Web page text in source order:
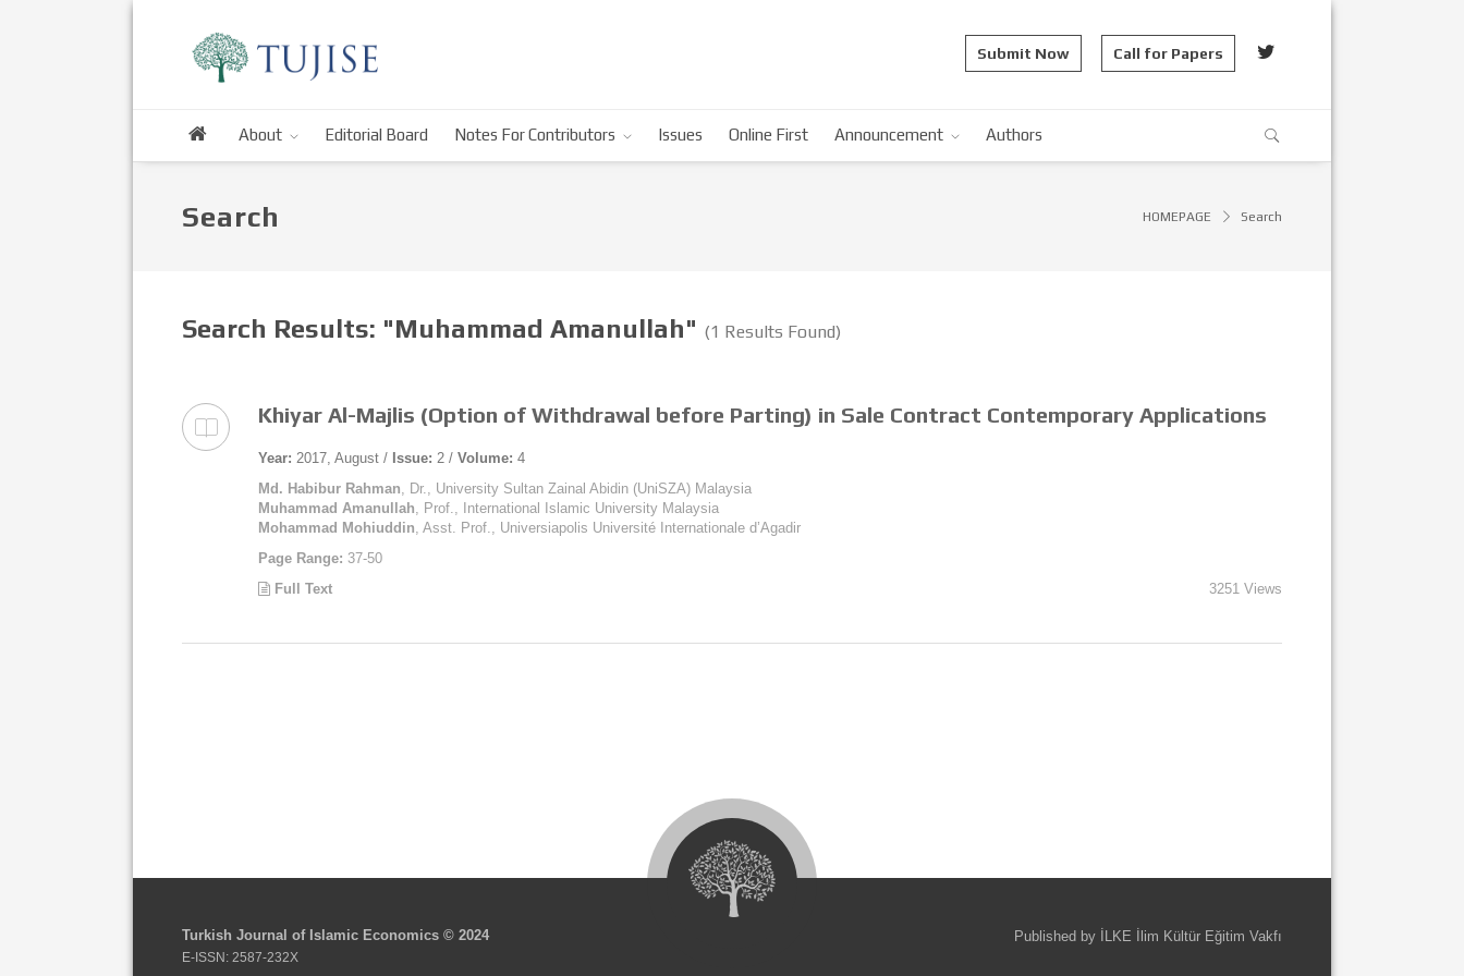
Submit Now Call for Papers
About Editorial Board Notes For Contributors Issues Online First Announcement Authors
Search HOMEPAGE Search
Search Results: "Muhammad Amanullah" (1 Results Found)
Khiyar Al-Majlis (Option of Withdrawal before Parting) in Sale Contract Contemporary Applications
Year: 2017, August / Issue: 2 / Volume: 4
Md. Habibur Rahman, Dr., University Sultan Zainal Abidin (UniSZA) Malaysia
Muhammad Amanullah, Prof., International Islamic University Malaysia
Mohammad Mohiuddin, Asst. Prof., Universiapolis Université Internationale d’Agadir
Page Range: 37-50
Full Text
3251 Views
Turkish Journal of Islamic Economics © 2024
E-ISSN: 2587-232X
Published by İLKE İlim Kültür Eğitim Vakfı